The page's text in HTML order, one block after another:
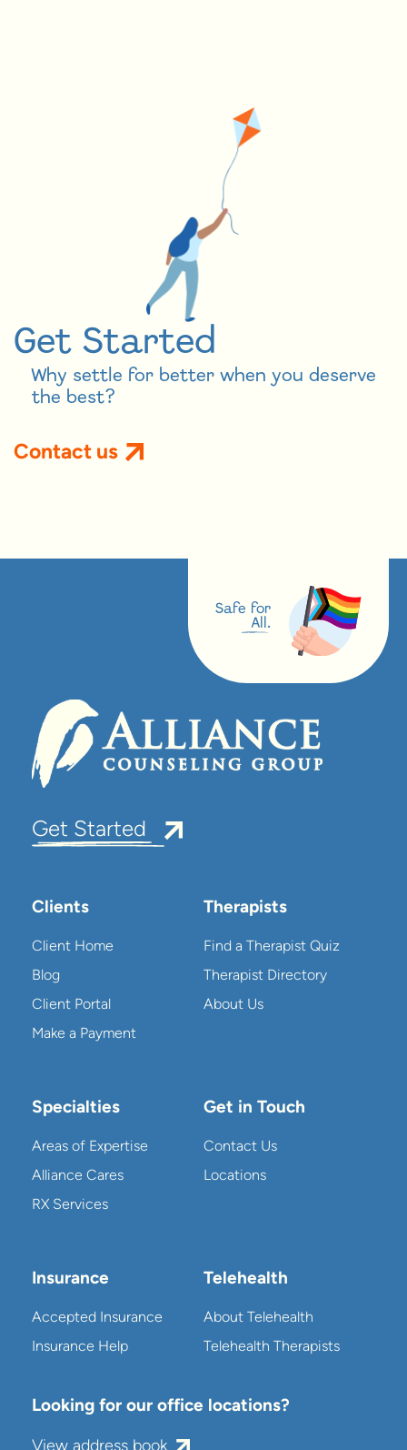
Get Started
Why settle for better when you deserve
the best?
Contact us
Safe for
All.
Get Started
Looking for our office locations?
Clients
Client Home
Blog
Client Portal
Make a Payment
Therapists
Find a Therapist Quiz
Therapist Directory
About Us
Specialties
Areas of Expertise
Alliance Cares
RX Services
Get in Touch
Contact Us
Locations
Insurance
Accepted Insurance
Insurance Help
Telehealth
About Telehealth
Telehealth Therapists